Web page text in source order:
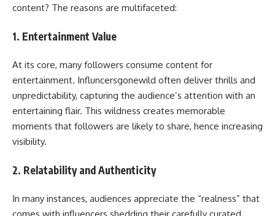
content? The reasons are multifaceted:
1. Entertainment Value
At its core, many followers consume content for
entertainment. Influncersgonewild often deliver thrills and
unpredictability, capturing the audience’s attention with an
entertaining flair. This wildness creates memorable
moments that followers are likely to share, hence increasing
visibility.
2. Relatability and Authenticity
In many instances, audiences appreciate the “realness” that